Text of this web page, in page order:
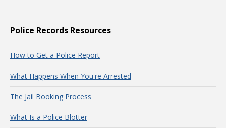
Police Records Resources
How to Get a Police Report
What Happens When You're Arrested
The Jail Booking Process
What Is a Police Blotter